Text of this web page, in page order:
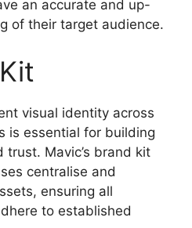
an accurate and up-
of their target audience.
visual identity across
is essential for building
Mavic’s brand kit
centralise and
ensuring all
to established